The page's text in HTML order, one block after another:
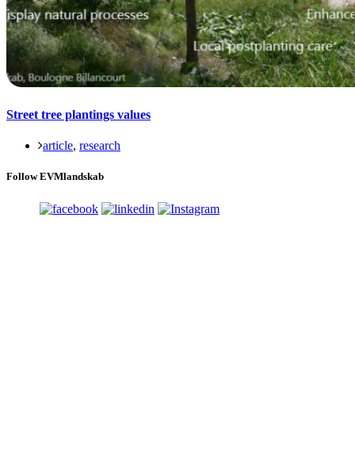
Street tree plantings values
article, research
Follow EVMlandskab